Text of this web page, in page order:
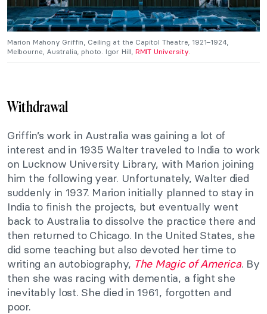
Marion Mahony Griffin, Ceiling at the Capitol Theatre, 1921–1924,
Melbourne, Australia, photo. Igor Hill, RMIT University
Withdrawal
Griffin’s work in Australia was gaining a lot of
interest and in 1935 Walter traveled to India to work
on Lucknow University Library, with Marion joining
him the following year. Unfortunately, Walter died
suddenly in 1937. Marion initially planned to stay in
India to finish the projects, but eventually went
back to Australia to dissolve the practice there and
then returned to Chicago. In the United States, she
did some teaching but also devoted her time to
writing an autobiography, The Magic of America. By
then she was racing with dementia, a fight she
inevitably lost. She died in 1961, forgotten and
poor.